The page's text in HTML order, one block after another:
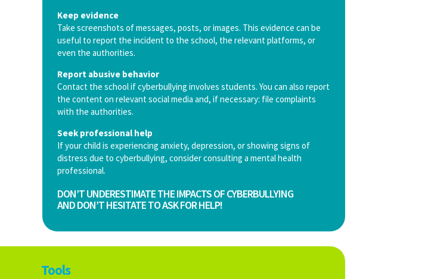
Keep evidence
Take screenshots of messages, posts, or images. This evidence can be
useful to report the incident to the school, the relevant platforms, or
even the authorities.
Report abusive behavior
Contact the school if cyberbullying involves students. You can also report
the content on relevant social media and, if necessary: file complaints
with the authorities.
Seek professional help
If your child is experiencing anxiety, depression, or showing signs of
distress due to cyberbullying, consider consulting a mental health
professional.
DON’T UNDERESTIMATE THE IMPACTS OF CYBERBULLYING
AND DON’T HESITATE TO ASK FOR HELP!
Tools